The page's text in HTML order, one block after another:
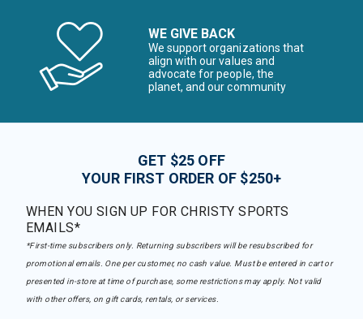
WE GIVE BACK
We support organizations that
align with our values and
advocate for people, the
planet, and our community
GET $25 OFF
YOUR FIRST ORDER OF $250+
WHEN YOU SIGN UP FOR CHRISTY SPORTS
EMAILS*
*First-time subscribers only. Returning subscribers will be resubscribed for
promotional emails. One per customer, no cash value. Must be entered in cart or
presented in-store at time of purchase, some restrictions may apply. Not valid
with other offers, on gift cards, rentals, or services.